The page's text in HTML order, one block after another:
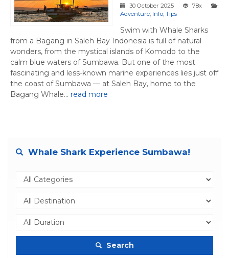
30 October 2025
78x
Adventure, Info, Tips
Swim with Whale Sharks
from a Bagang in Saleh Bay Indonesia is full of natural
wonders, from the mystical islands of Komodo to the
calm blue waters of Sumbawa. But one of the most
fascinating and less-known marine experiences lies just off
the coast of Sumbawa — at Saleh Bay, home to the
Bagang Whale... read more
Whale Shark Experience Sumbawa!
Search